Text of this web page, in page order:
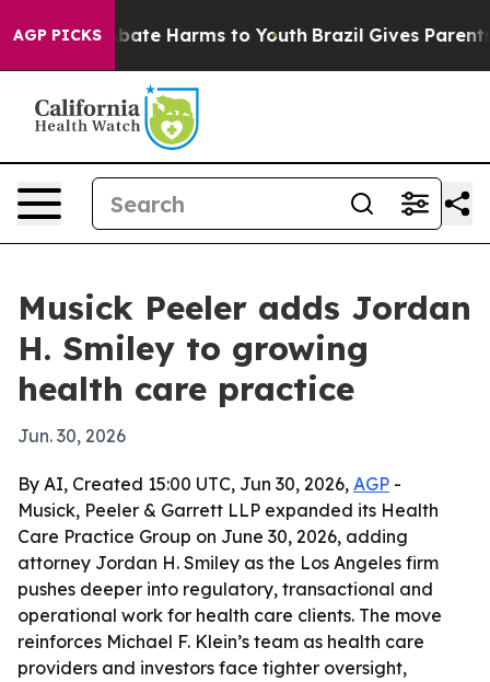
AGP PICKSto Abate Harms to Youth Brazil Gives Parents
Musick Peeler adds Jordan
H. Smiley to growing
health care practice
Jun. 30, 2026
By AI, Created 15:00 UTC, Jun 30, 2026, AGP -
Musick, Peeler & Garrett LLP expanded its Health
Care Practice Group on June 30, 2026, adding
attorney Jordan H. Smiley as the Los Angeles firm
pushes deeper into regulatory, transactional and
operational work for health care clients. The move
reinforces Michael F. Klein’s team as health care
providers and investors face tighter oversight,